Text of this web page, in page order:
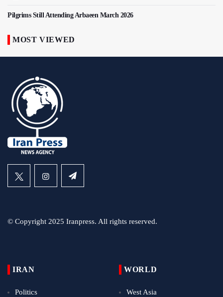
Pilgrims Still Attending Arbaeen March 2026
MOST VIEWED
© Copyright 2025 Iranpress. All rights reserved.
IRAN
Politics
WORLD
West Asia